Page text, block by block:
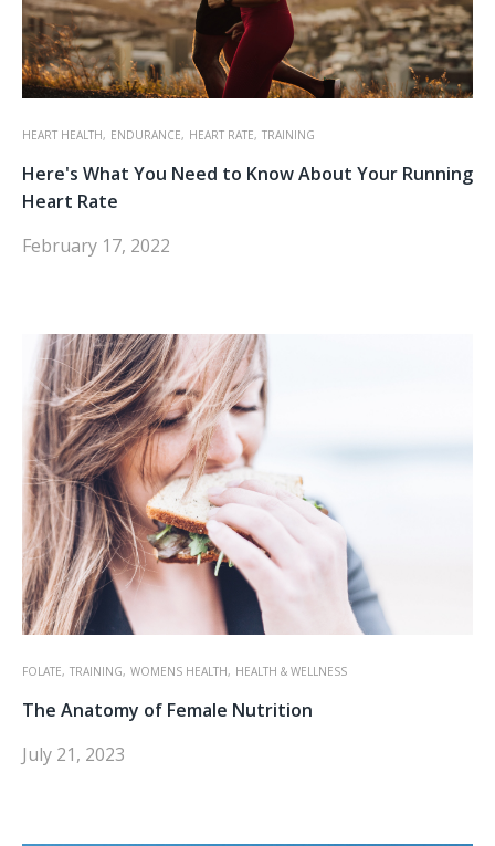
HEART HEALTH, ENDURANCE, HEART RATE, TRAINING
Here's What You Need to Know About Your Running
Heart Rate
February 17, 2022
FOLATE, TRAINING, WOMENS HEALTH, HEALTH & WELLNESS
The Anatomy of Female Nutrition
July 21, 2023